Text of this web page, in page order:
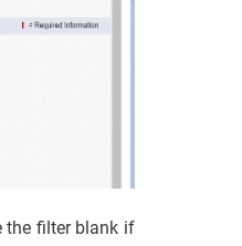
the filter blank if